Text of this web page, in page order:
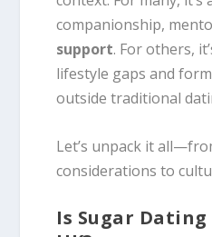
companionship,
support. For others,
lifestyle gaps and
outside traditional
Let’s unpack it
considerations to
Is Sugar